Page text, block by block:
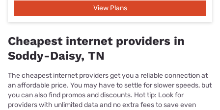
View Plans
Cheapest internet providers in
Soddy-Daisy, TN
The cheapest internet providers get you a reliable connection at
an affordable price. You may have to settle for slower speeds, but
you can also find promos and discounts. Hot tip: Look for
providers with unlimited data and no extra fees to save even